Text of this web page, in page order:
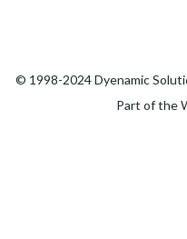
© 1998-2024 Dyenamic
Part of the